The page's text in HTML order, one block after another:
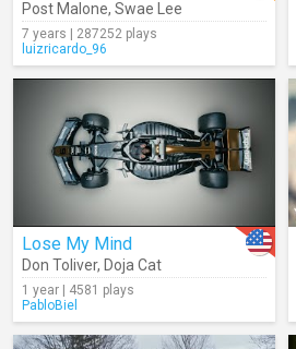
Post Malone, Swae Lee
7 years | 287252 plays
luizricardo_96
Lose My Mind
Don Toliver, Doja Cat
1 year | 4581 plays
PabloBiel